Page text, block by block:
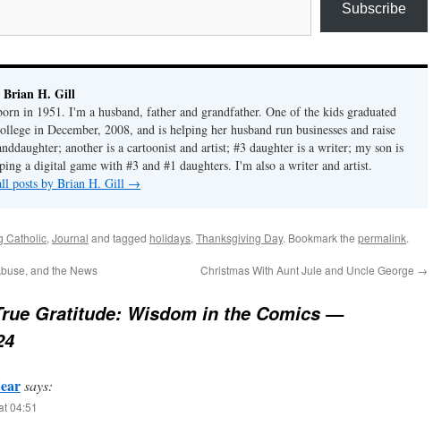
Subscribe
Brian H. Gill
in 1951. I'm a husband, father and grandfather. One of the kids graduated
in December, 2008, and is helping her husband run businesses and raise
another is a cartoonist and artist; #3 daughter is a writer; my son is
a digital game with #3 and #1 daughters. I'm also a writer and artist.
posts by Brian H. Gill →
Catholic, Journal and tagged holidays, Thanksgiving Day. Bookmark the permalink.
and the News Christmas With Aunt Jule and Uncle George →
Gratitude: Wisdom in the Comics —
says:
04:51